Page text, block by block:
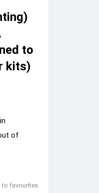
to
kits)
of
to favourites